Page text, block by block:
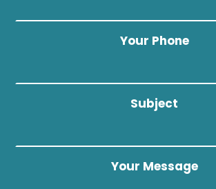
Your Phone
Subject
Your Message